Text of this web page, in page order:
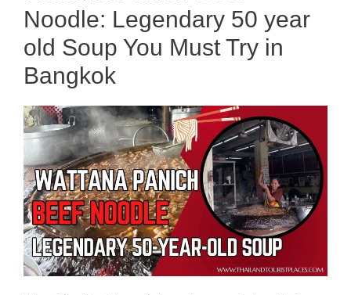
Noodle: Legendary 50 year
old Soup You Must Try in
Bangkok